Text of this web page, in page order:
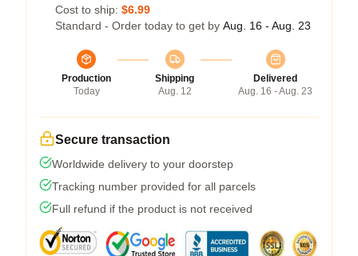
Cost to ship: $6.99
Standard - Order today to get by Aug. 16 - Aug. 23
Production
Today
Shipping
Aug. 12
Delivered
Aug. 16 - Aug. 23
Secure transaction
Worldwide delivery to your doorstep
Tracking number provided for all parcels
Full refund if the product is not received